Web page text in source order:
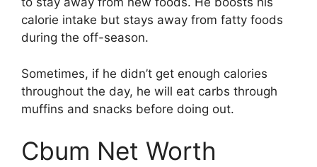
calorie intake but stays away from fatty foods
during the off-season.
Sometimes, if he didn’t get enough calories
throughout the day, he will eat carbs through
muffins and snacks before doing out.
Cbum Net Worth